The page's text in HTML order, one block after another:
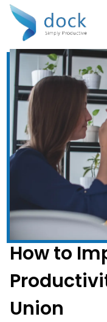
How to
Union
Don't Get
Behind!
Stay up to date
Business Email*